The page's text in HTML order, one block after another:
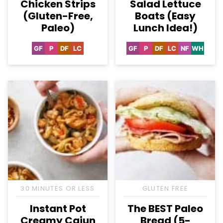
Chicken Strips
(Gluten-Free,
Paleo)
GFGluten
PPaleo
DFDairy
LCLow
Salad Lettuce
Boats (Easy
Lunch Idea!)
GFGluten
PPaleo
DFDairy
LCLowNFNut-WH
30 MINUTES OR LESS
Instant Pot
GLUTEN FREE
The BEST Paleo